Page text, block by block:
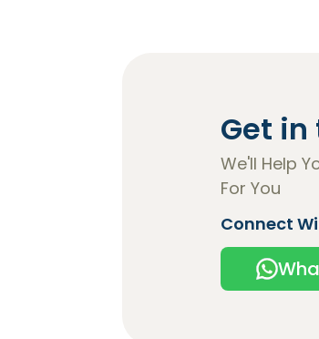
Get
We'll Help
For You
Connect